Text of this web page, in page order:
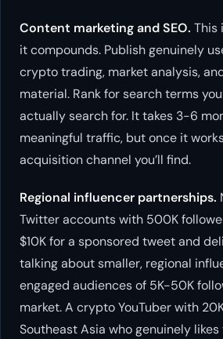
Content marketing and SEO. This
it compounds. Publish genuinely
crypto trading, market analysis,
material. Rank for search terms
actually search for. It takes 3-6
meaningful traffic, but once it
acquisition channel you’ll find.
Regional influencer partnerships.
Twitter accounts with 500K
$10K for a sponsored tweet and
talking about smaller, regional
engaged audiences of 5K-50K
market. A crypto YouTuber with
Southeast Asia who genuinely